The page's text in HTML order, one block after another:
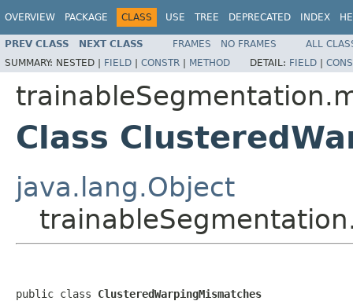
OVERVIEW PACKAGE CLASS USE TREE DEPRECATED INDEX
PREV CLASS NEXT CLASS FRAMES NO FRAMES
ALL
SUMMARY: NESTED | FIELD | CONSTR | METHOD DETAIL: FIELD |
Class
java.lang.Object
public class ClusteredWarpingMismatches